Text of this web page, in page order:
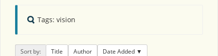
Tags: vision
Sort by: Title Author Date Added